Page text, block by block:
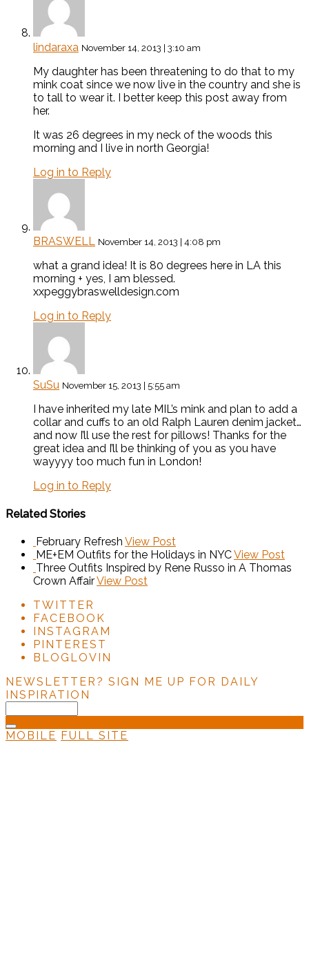
lindaraxa November 14, 2013 | 3:10 am
My daughter has been threatening to do that to my
mink coat since we now live in the country and she is
to tall to wear it. I better keep this post away from
her.
It was 26 degrees in my neck of the woods this
morning and I live in north Georgia!
Log in to Reply
BRASWELL November 14, 2013 | 4:08 pm
what a grand idea! It is 80 degrees here in LA this
morning + yes, I am blessed.
xxpeggybraswelldesign.com
Log in to Reply
SuSu November 15, 2013 | 5:55 am
I have inherited my late MIL’s mink and plan to add a
collar and cuffs to an old Ralph Lauren denim jacket…
and now I’ll use the rest for pillows! Thanks for the
great idea and I’ll be thinking of you as you have
wayyyy too much fun in London!
Log in to Reply
Related Stories
February Refresh View Post
ME+EM Outfits for the Holidays in NYCView Post
Three Outfits Inspired by Rene Russo in A Thomas
Crown AffairView Post
TWITTER
FACEBOOK
INSTAGRAM
PINTEREST
BLOGLOVIN
NEWSLETTER? SIGN ME UP FOR DAILY
INSPIRATION
MOBILE FULL SITE